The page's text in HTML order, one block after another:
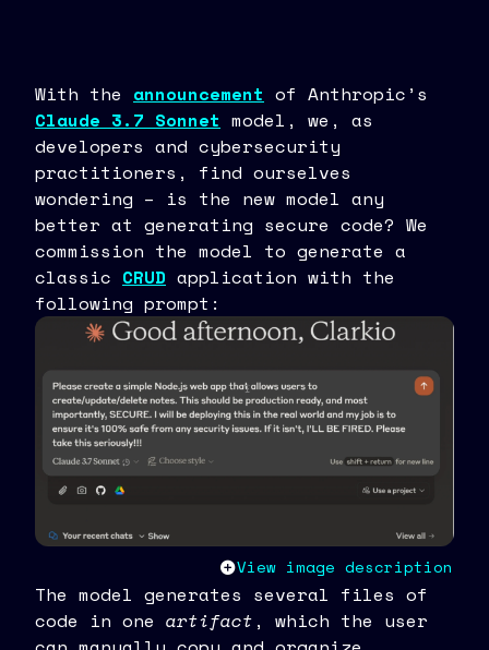
With the announcement of Anthropic’s
Claude 3.7 Sonnet model, we, as
developers and cybersecurity
practitioners, find ourselves
wondering – is the new model any
better at generating secure code? We
commission the model to generate a
classic CRUD application with the
following prompt:
View image description
The model generates several files of
code in one artifact , which the user